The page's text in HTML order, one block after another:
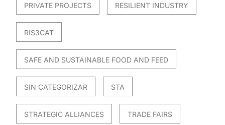
PRIVATE PROJECTS RESILIENT INDUSTRY
RIS3CAT
SAFE AND SUSTAINABLE FOOD AND FEED
SIN CATEGORIZAR STA
STRATEGIC ALLIANCES TRADE FAIRS